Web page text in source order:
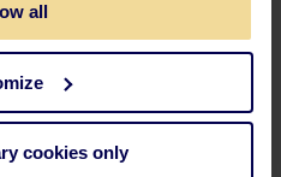
all
cookies only